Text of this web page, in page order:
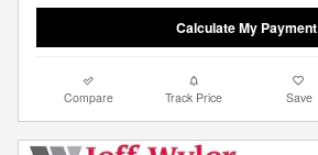
Calculate My Payment
Compare Track Price Save